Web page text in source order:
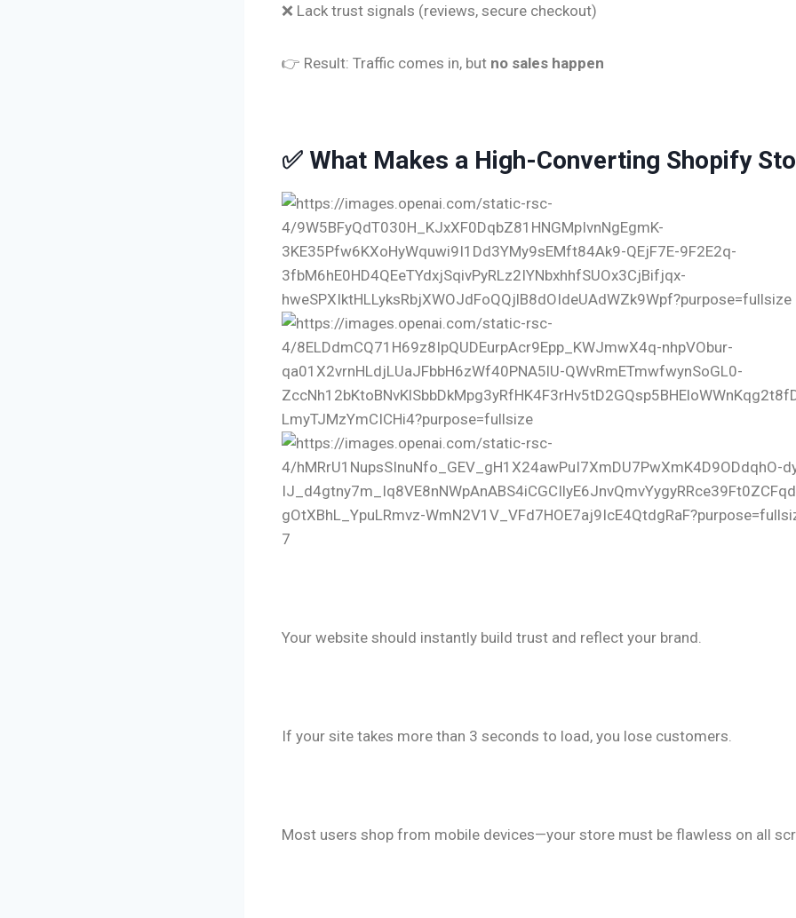
❌ Lack trust signals (reviews, secure checkout)
👉 Result: Traffic comes in, but no sales happen
✅ What Makes a High-Converting Shopify
7
Your website should instantly build trust and reflect your brand.
If your site takes more than 3 seconds to load, you lose customers.
Most users shop from mobile devices—your store must be flawless on all